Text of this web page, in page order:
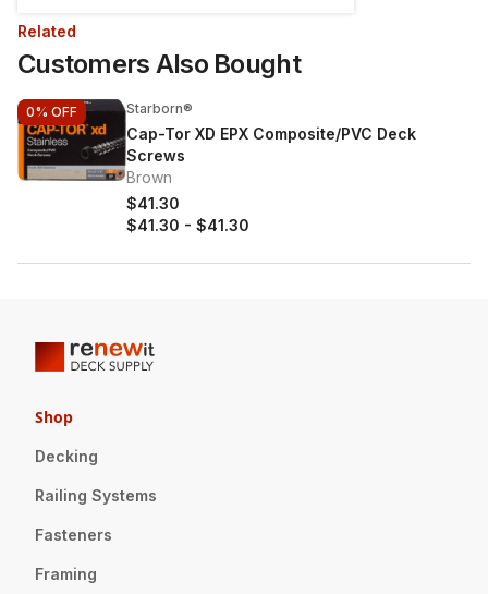
Related
Customers Also Bought
0% OFF Starborn®
Cap-Tor XD EPX Composite/PVC Deck
Screws
Brown
$41.30
$41.30 - $41.30
Shop
Decking
Railing Systems
Fasteners
Framing